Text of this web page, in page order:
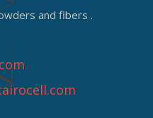
and fibers .